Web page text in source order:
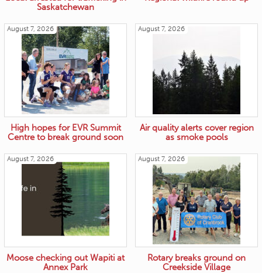
Saskatchewan
August 7, 2026
High hopes for EVR Summit
Centre to break ground soon
August 7, 2026
Air quality alerts cover region
as smoke pools
August 7, 2026
Moose checking out Wapiti at
Annex Park
August 7, 2026
Rotary breaks ground on
Creekside Village